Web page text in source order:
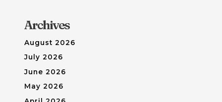
Archives
August 2026
July 2026
June 2026
May 2026